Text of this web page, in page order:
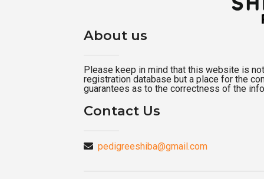
About us
Please keep in mind that this website is
registration database but a place for the
guarantees as to the correctness of the
Contact Us
pedigreeshiba@gmail.com